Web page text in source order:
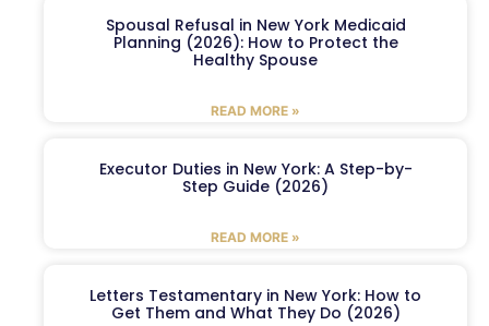
Spousal Refusal in New York Medicaid
Planning (2026): How to Protect the
Healthy Spouse
READ MORE »
Executor Duties in New York: A Step-by-
Step Guide (2026)
READ MORE »
Letters Testamentary in New York: How to
Get Them and What They Do (2026)